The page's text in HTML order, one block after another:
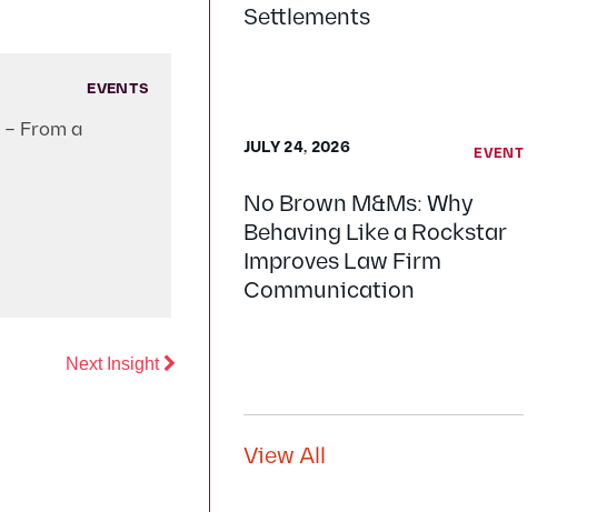
EVENTS
From a
Next Insight Previous
Settlements
EVENT
No Brown M&Ms: Why
Behaving Like a Rockstar
Improves Law Firm
Communication
JULY 24, 2026
View All